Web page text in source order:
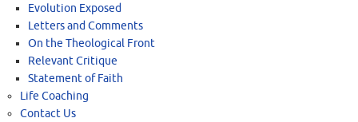
Evolution Exposed
Letters and Comments
On the Theological Front
Relevant Critique
Statement of Faith
Life Coaching
Contact Us